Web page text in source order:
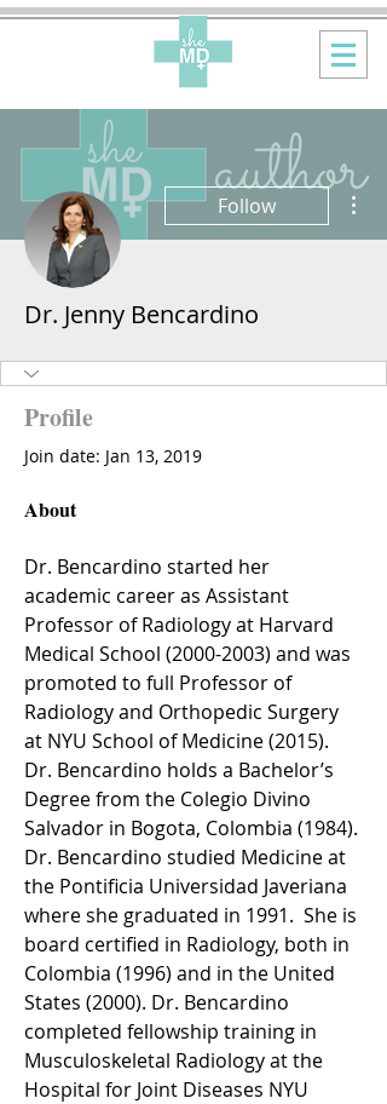
Follow
Dr. Jenny Bencardino
Profile
Join date: Jan 13, 2019
About
Dr. Bencardino started her
academic career as Assistant
Professor of Radiology at Harvard
Medical School (2000-2003) and was
promoted to full Professor of
Radiology and Orthopedic Surgery
at NYU School of Medicine (2015).
Dr. Bencardino holds a Bachelor’s
Degree from the Colegio Divino
Salvador in Bogota, Colombia (1984).
Dr. Bencardino studied Medicine at
the Pontificia Universidad Javeriana
where she graduated in 1991.  She is
board certified in Radiology, both in
Colombia (1996) and in the United
States (2000). Dr. Bencardino
completed fellowship training in
Musculoskeletal Radiology at the
Hospital for Joint Diseases NYU